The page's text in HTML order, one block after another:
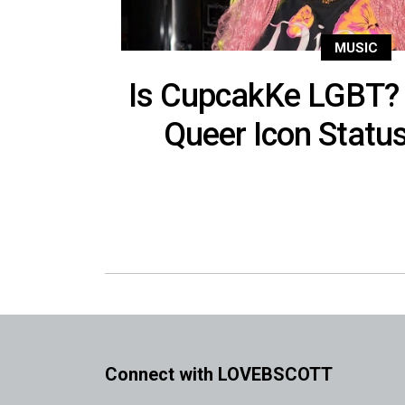
MUSIC
Is CupcakKe LGBT?
Queer Icon
Connect with LOVEBSCOTT